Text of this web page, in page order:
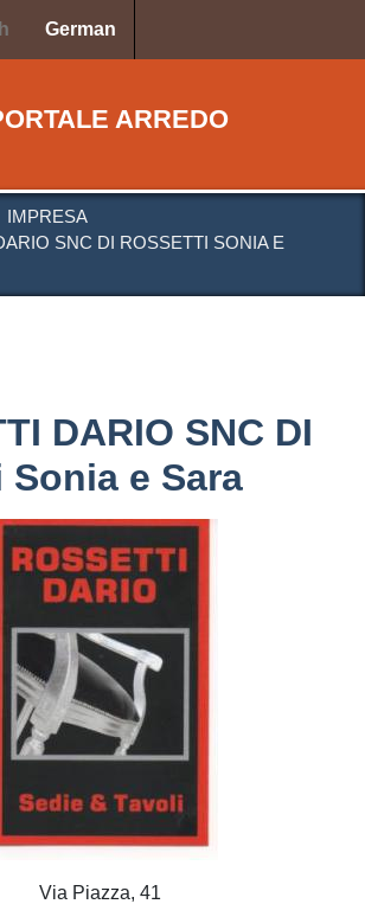
German
ARREDO
IMPRESA
SNC DI ROSSETTI SONIA E
DARIO SNC DI
e Sara
Via Piazza, 41